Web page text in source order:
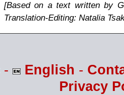
[Based on a text written by
Translation-Editing: Natalia
- English -
Privacy